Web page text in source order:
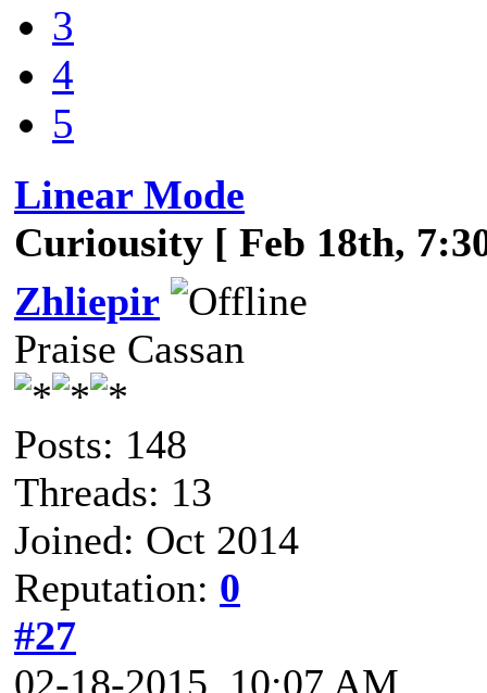
3
4
5
Linear Mode
Curiousity [ Feb 18th,
Zhliepir
Praise Cassan
Posts: 148
Threads: 13
Joined: Oct 2014
Reputation: 0
#27
02-18-2015, 10:07 AM